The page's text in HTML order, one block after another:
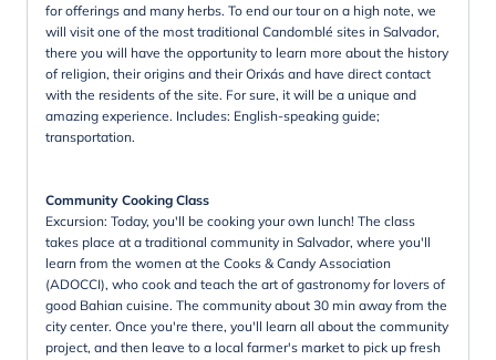
for offerings and many herbs. To end our tour on a high note, we
will visit one of the most traditional Candomblé sites in Salvador,
there you will have the opportunity to learn more about the history
of religion, their origins and their Orixás and have direct contact
with the residents of the site. For sure, it will be a unique and
amazing experience. Includes: English-speaking guide;
transportation.
Community Cooking Class
Excursion: Today, you'll be cooking your own lunch! The class
takes place at a traditional community in Salvador, where you'll
learn from the women at the Cooks & Candy Association
(ADOCCI), who cook and teach the art of gastronomy for lovers of
good Bahian cuisine. The community about 30 min away from the
city center. Once you're there, you'll learn all about the community
project, and then leave to a local farmer's market to pick up fresh